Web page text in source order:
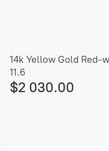
14k Yellow Gold Red-
11.6
$2 030.00